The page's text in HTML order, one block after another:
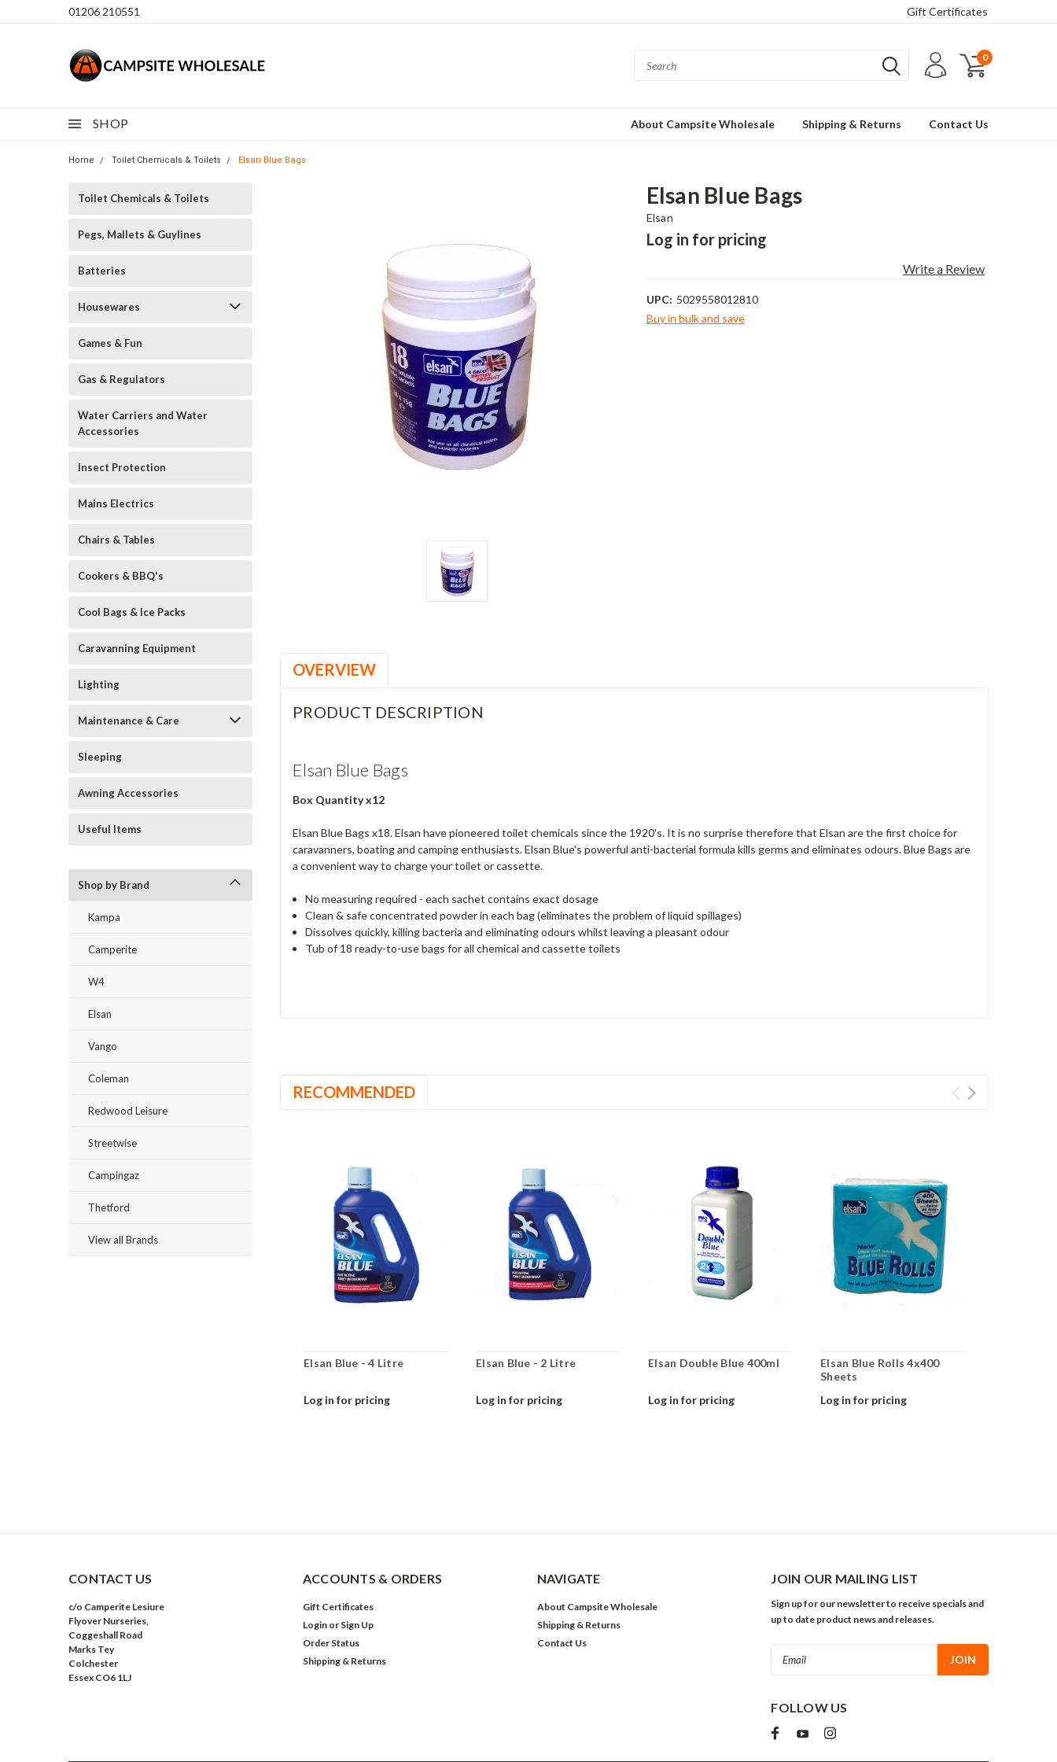
01206 210551 Gift Certificates
0
SHOP About Campsite Wholesale Shipping & Returns Contact Us
Home Toilet Chemicals & Toilets Elsan Blue Bags
Toilet Chemicals & Toilets
Pegs, Mallets & Guylines
Batteries
Housewares
Games & Fun
Gas & Regulators
Water Carriers and Water
Accessories
Insect Protection
Mains Electrics
Chairs & Tables
Cookers & BBQ's
Cool Bags & Ice Packs
Caravanning Equipment
Lighting
Maintenance & Care
Sleeping
Awning Accessories
Useful Items
Shop by Brand
Kampa
Camperite
W4
Elsan
Vango
Coleman
Redwood Leisure
Streetwise
Campingaz
Thetford
View all Brands
Elsan Blue Bags
Elsan
Log in for pricing
Write a Review
UPC: 5029558012810
Buy in bulk and save
OVERVIEW
PRODUCT DESCRIPTION
Elsan Blue Bags
Box Quantity x12
Elsan Blue Bags x18. Elsan have pioneered toilet chemicals since the 1920's. It is no surprise therefore that Elsan are the first choice for
caravanners, boating and camping enthusiasts. Elsan Blue's powerful anti-bacterial formula kills germs and eliminates odours. Blue Bags are
a convenient way to charge your toilet or cassette.
No measuring required - each sachet contains exact dosage
Clean & safe concentrated powder in each bag (eliminates the problem of liquid spillages)
Dissolves quickly, killing bacteria and eliminating odours whilst leaving a pleasant odour
Tub of 18 ready-to-use bags for all chemical and cassette toilets
RECOMMENDED
Elsan Blue - 4 Litre
Log in for pricing
Elsan Blue - 2 Litre
Log in for pricing
Elsan Double Blue 400ml
Log in for pricing
Elsan Blue Rolls 4x400
Sheets
Log in for pricing
CONTACT US
c/o Camperite Lesiure
Flyover Nurseries,
Coggeshall Road
Marks Tey
Colchester
Essex CO6 1LJ
ACCOUNTS & ORDERS
Gift Certificates
Login or Sign Up
Order Status
Shipping & Returns
NAVIGATE
About Campsite Wholesale
Shipping & Returns
Contact Us
JOIN OUR MAILING LIST
Sign up for our newsletter to receive specials and
up to date product news and releases.
FOLLOW US